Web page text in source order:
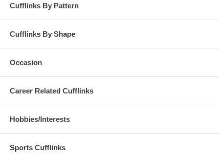
Cufflinks By Pattern
Cufflinks By Shape
Occasion
Career Related Cufflinks
Hobbies/Interests
Sports Cufflinks